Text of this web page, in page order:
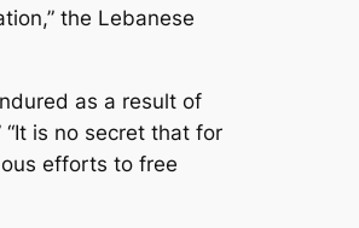
the Lebanese
as a result of
is no secret that for
efforts to free